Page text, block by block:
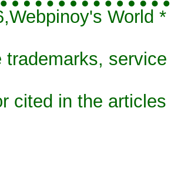
Webpinoy's World *
trademarks,
cited in the